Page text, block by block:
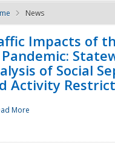
NDPTC -
News
Impacts of
Pandemic:
of Social
Activity
More